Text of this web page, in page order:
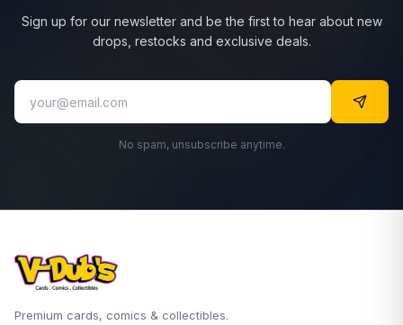
Sign up for our newsletter and be the first to hear about new
drops, restocks and exclusive deals.
No spam, unsubscribe anytime.
Premium cards, comics & collectibles.